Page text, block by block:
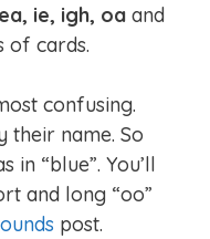
ie, igh, oa and
of cards.
confusing.
their name. So
in “blue”. You’ll
and long “oo”
post.